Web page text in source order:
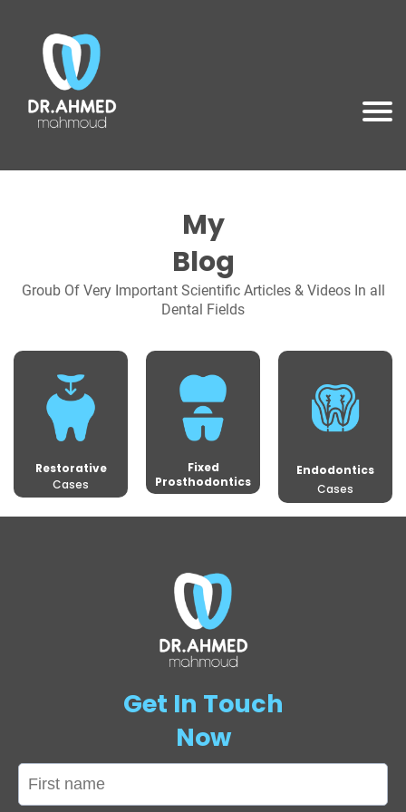
My
Blog
Groub Of Very Important Scientific Articles & Videos In all
Dental Fields
Restorative
Cases
Fixed
Prosthodontics
Endodontics
Cases
Get In Touch
Now